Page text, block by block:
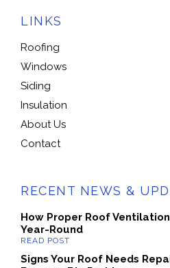
LINKS
Roofing
Windows
Siding
Insulation
About Us
Contact
RECENT NEWS &
How Proper Roof
Year-Round
Signs Your Roof Needs